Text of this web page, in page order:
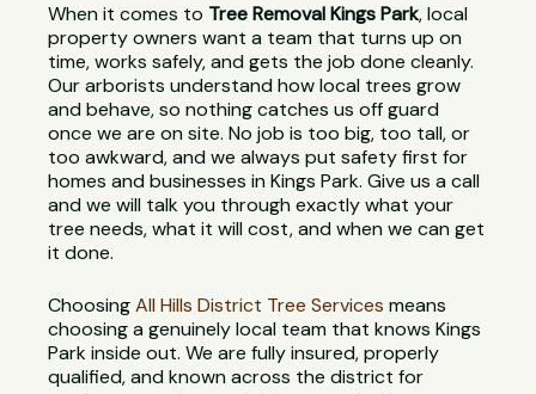
When it comes to Tree Removal Kings Park, local
property owners want a team that turns up on
time, works safely, and gets the job done cleanly.
Our arborists understand how local trees grow
and behave, so nothing catches us off guard
once we are on site. No job is too big, too tall, or
too awkward, and we always put safety first for
homes and businesses in Kings Park. Give us a call
and we will talk you through exactly what your
tree needs, what it will cost, and when we can get
it done.
ChoosingAll Hills District Tree Services means
choosing a genuinely local team that knows Kings
Park inside out. We are fully insured, properly
qualified, and known across the district for